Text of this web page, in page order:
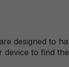
designed to
to find